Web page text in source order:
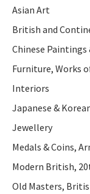
Asian Art
British and
Chinese
Furniture, Works
Interiors
Japanese &
Jewellery
Medals & Coins,
Modern British,
Old Masters,